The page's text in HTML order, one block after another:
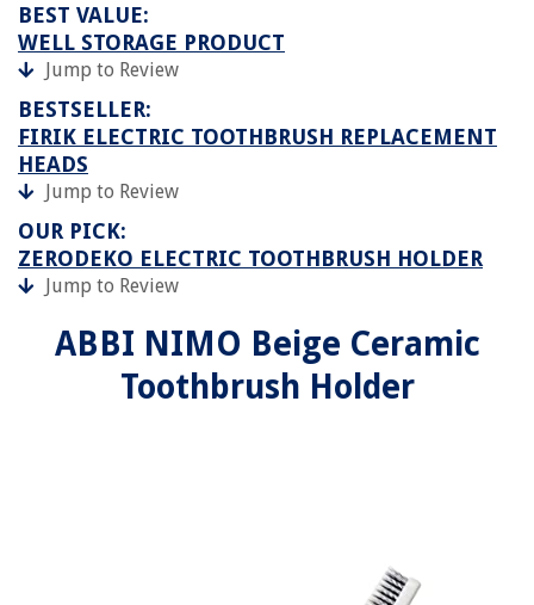
BEST VALUE:
WELL STORAGE PRODUCT
Jump to Review
BESTSELLER:
FIRIK ELECTRIC TOOTHBRUSH REPLACEMENT
HEADS
Jump to Review
OUR PICK:
ZERODEKO ELECTRIC TOOTHBRUSH HOLDER
Jump to Review
ABBI NIMO Beige Ceramic
Toothbrush Holder